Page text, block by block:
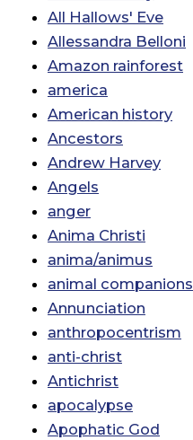
All Hallows' Eve
Allessandra Belloni
Amazon rainforest
america
American history
Ancestors
Andrew Harvey
Angels
anger
Anima Christi
anima/animus
animal companions
Annunciation
anthropocentrism
anti-christ
Antichrist
apocalypse
Apophatic God